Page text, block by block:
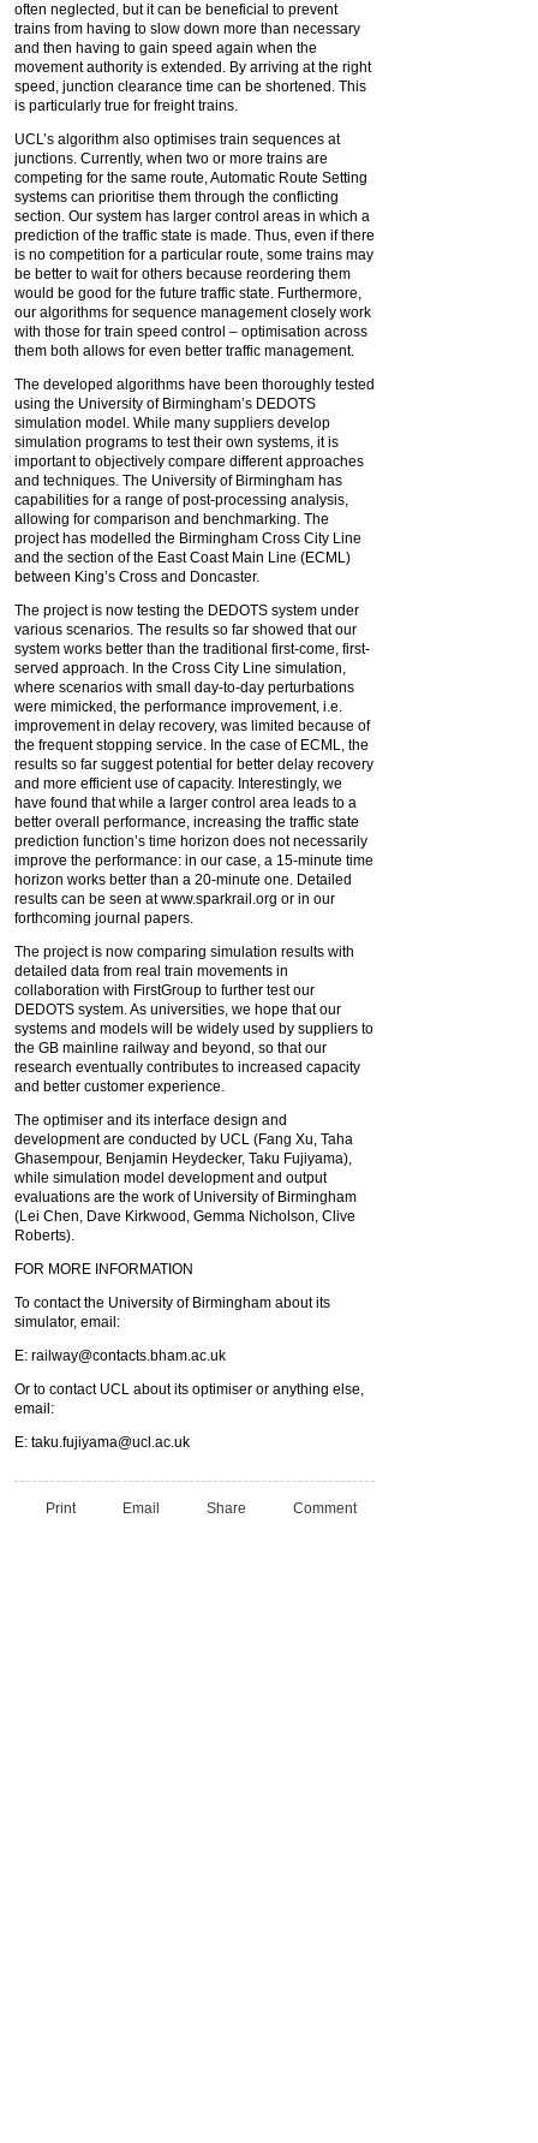
often neglected, but it can be beneficial to prevent
trains from having to slow down more than necessary
and then having to gain speed again when the
movement authority is extended. By arriving at the right
speed, junction clearance time can be shortened. This
is particularly true for freight trains.
UCL’s algorithm also optimises train sequences at
junctions. Currently, when two or more trains are
competing for the same route, Automatic Route Setting
systems can prioritise them through the conflicting
section. Our system has larger control areas in which a
prediction of the traffic state is made. Thus, even if there
is no competition for a particular route, some trains may
be better to wait for others because reordering them
would be good for the future traffic state. Furthermore,
our algorithms for sequence management closely work
with those for train speed control – optimisation across
them both allows for even better traffic management.
The developed algorithms have been thoroughly tested
using the University of Birmingham’s DEDOTS
simulation model. While many suppliers develop
simulation programs to test their own systems, it is
important to objectively compare different approaches
and techniques. The University of Birmingham has
capabilities for a range of post-processing analysis,
allowing for comparison and benchmarking. The
project has modelled the Birmingham Cross City Line
and the section of the East Coast Main Line (ECML)
between King’s Cross and Doncaster.
The project is now testing the DEDOTS system under
various scenarios. The results so far showed that our
system works better than the traditional first-come, first-
served approach. In the Cross City Line simulation,
where scenarios with small day-to-day perturbations
were mimicked, the performance improvement, i.e.
improvement in delay recovery, was limited because of
the frequent stopping service. In the case of ECML, the
results so far suggest potential for better delay recovery
and more efficient use of capacity. Interestingly, we
have found that while a larger control area leads to a
better overall performance, increasing the traffic state
prediction function’s time horizon does not necessarily
improve the performance: in our case, a 15-minute time
horizon works better than a 20-minute one. Detailed
results can be seen at www.sparkrail.org or in our
forthcoming journal papers.
The project is now comparing simulation results with
detailed data from real train movements in
collaboration with FirstGroup to further test our
DEDOTS system. As universities, we hope that our
systems and models will be widely used by suppliers to
the GB mainline railway and beyond, so that our
research eventually contributes to increased capacity
and better customer experience.
The optimiser and its interface design and
development are conducted by UCL (Fang Xu, Taha
Ghasempour, Benjamin Heydecker, Taku Fujiyama),
while simulation model development and output
evaluations are the work of University of Birmingham
(Lei Chen, Dave Kirkwood, Gemma Nicholson, Clive
Roberts).
FOR MORE INFORMATION
To contact the University of Birmingham about its
simulator, email:
E: railway@contacts.bham.ac.uk
Or to contact UCL about its optimiser or anything else,
email:
E: taku.fujiyama@ucl.ac.uk
Print Email Share Comment